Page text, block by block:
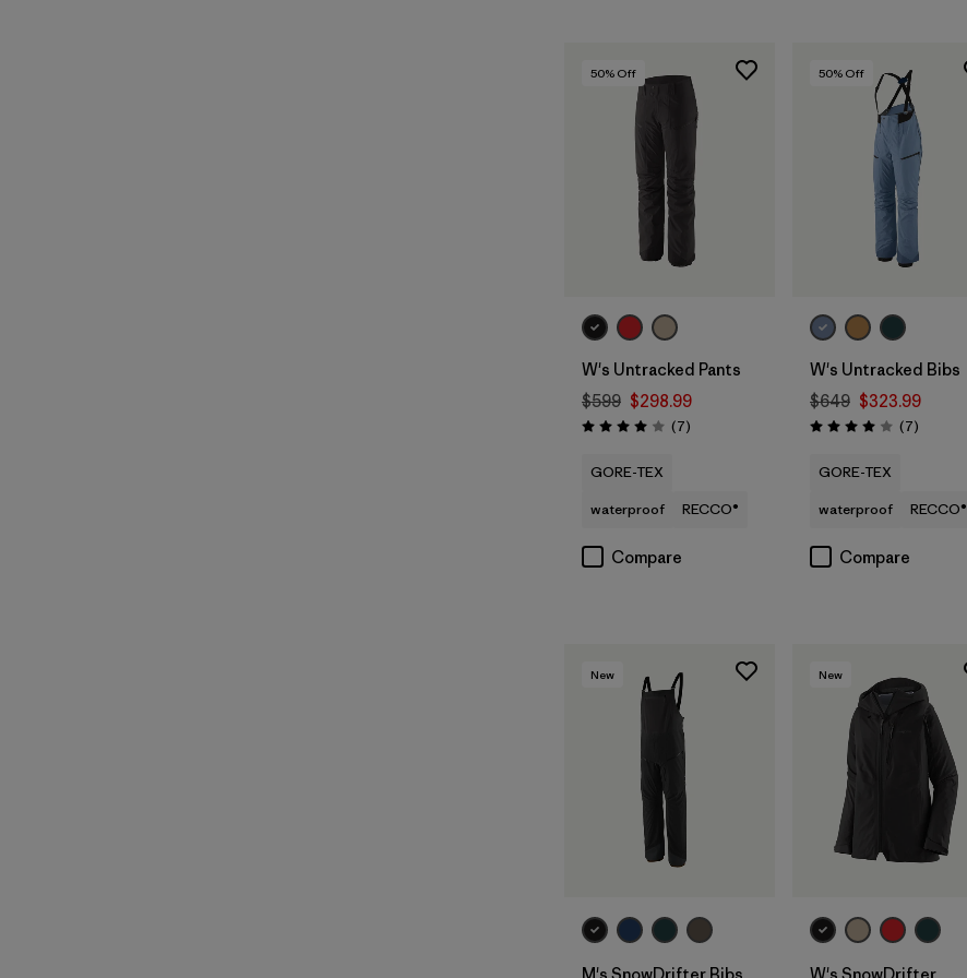
50% Off
W's Untracked Pants
$599 $298.99
Rating: 4.0 / 5 (7Reviews
)
GORE-TEX
waterproof
RECCO®
Compare
50% Off
W's Untracked Bibs
$649 $323.99
Rating: 4.0 / 5 (7Reviews
)
GORE-TEX
waterproof
RECCO®
Compare
New New